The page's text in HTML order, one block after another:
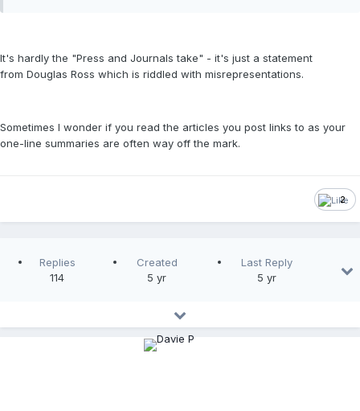
It's hardly the "Press and Journals take" - it's just a statement
from Douglas Ross which is riddled with misrepresentations.
Sometimes I wonder if you read the articles you post links to as your
one-line summaries are often way off the mark.
2
Replies
114
Created
5 yr
Last Reply
5 yr